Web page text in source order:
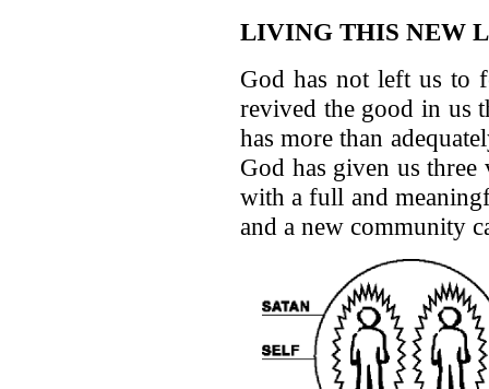
LIVING THIS NEW
God has not left us to
revived the good in us
has more than
God has given us
with a full and
and a new community